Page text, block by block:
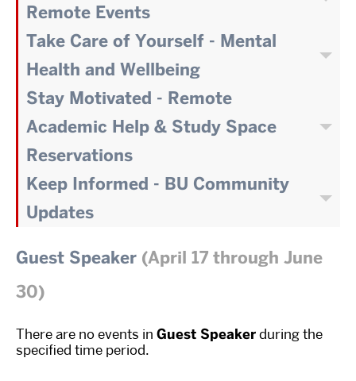
Remote Events
Take Care of Yourself - Mental
Health and Wellbeing
Stay Motivated - Remote
Academic Help & Study Space
Reservations
Keep Informed - BU Community
Updates
Guest Speaker (April 17 through June
30)
There are no events in Guest Speakerduring the
specified time period.